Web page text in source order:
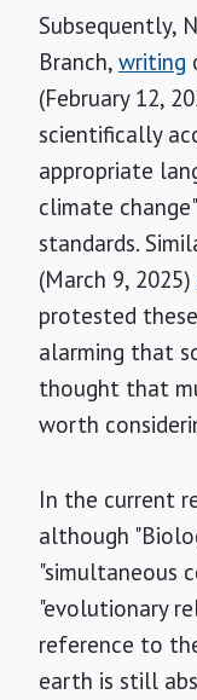
Subsequently,
Branch, writing
(February 12,
scientifically
appropriate
climate
standards.
(March 9, 2025)
protested
alarming that
thought that
worth
In the current
although
"simultaneous
"evolutionary
reference to
earth is still